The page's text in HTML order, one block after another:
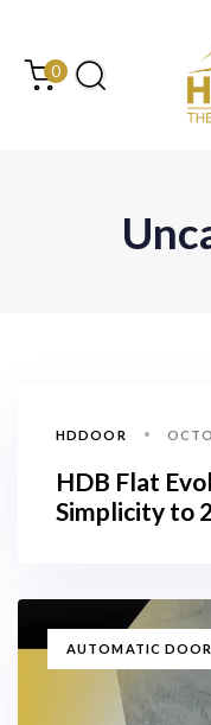
content
0
HDDOOR
HDB Flat
Simplicity to
AUTOMATIC DOOR